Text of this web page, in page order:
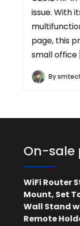
issue. With
page, this
small office
By
On-sale
WiFi Router
Mount, Set
Wall Stand
Remote